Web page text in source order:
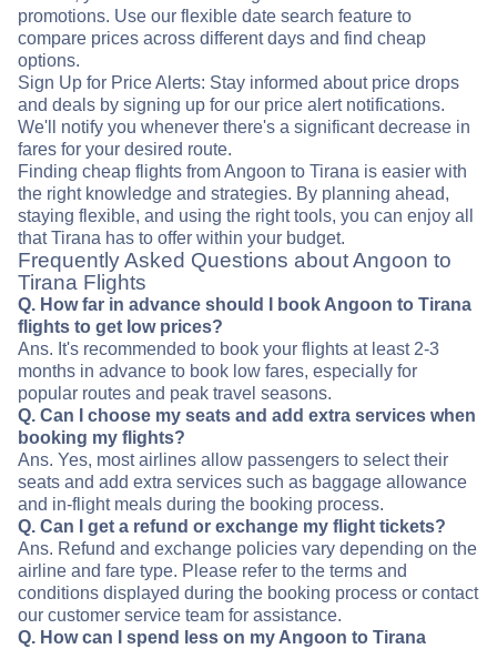
promotions. Use our flexible date search feature to
compare prices across different days and find cheap
options.
Sign Up for Price Alerts: Stay informed about price drops
and deals by signing up for our price alert notifications.
We'll notify you whenever there's a significant decrease in
fares for your desired route.
Finding cheap flights from Angoon to Tirana is easier with
the right knowledge and strategies. By planning ahead,
staying flexible, and using the right tools, you can enjoy all
that Tirana has to offer within your budget.
Frequently Asked Questions about Angoon to
Tirana Flights
Q. How far in advance should I book Angoon to Tirana
flights to get low prices?
Ans. It's recommended to book your flights at least 2-3
months in advance to book low fares, especially for
popular routes and peak travel seasons.
Q. Can I choose my seats and add extra services when
booking my flights?
Ans. Yes, most airlines allow passengers to select their
seats and add extra services such as baggage allowance
and in-flight meals during the booking process.
Q. Can I get a refund or exchange my flight tickets?
Ans. Refund and exchange policies vary depending on the
airline and fare type. Please refer to the terms and
conditions displayed during the booking process or contact
our customer service team for assistance.
Q. How can I spend less on my Angoon to Tirana